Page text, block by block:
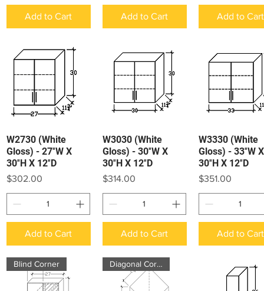
Add to Cart Add to Cart Add to Cart
Quick View
W2730 (White
Gloss) - 27″W X
30″H X 12″D
Price
$302.00
Add to Cart
Quick View
W3030 (White
Gloss) - 30″W X
30″H X 12″D
Price
$314.00
Add to Cart
Quick View
W3330 (White
Gloss) - 33″W X
30″H X 12″D
Price
$351.00
Add to Cart
Blind Corner Diagonal Corner